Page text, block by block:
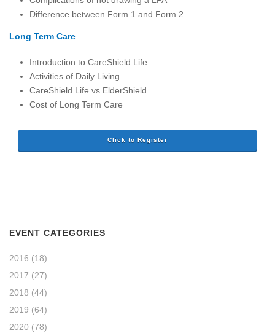
Difference between Form 1 and Form 2
Long Term Care
Introduction to CareShield Life
Activities of Daily Living
CareShield Life vs ElderShield
Cost of Long Term Care
Click to Register
EVENT CATEGORIES
2016 (18)
2017 (27)
2018 (44)
2019 (64)
2020 (78)